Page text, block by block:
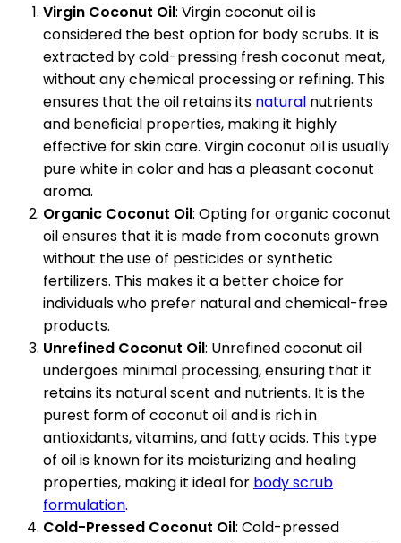
Virgin Coconut Oil: Virgin coconut oil is
considered the best option for body scrubs. It is
extracted by cold-pressing fresh coconut meat,
without any chemical processing or refining. This
ensures that the oil retains its natural nutrients
and beneficial properties, making it highly
effective for skin care. Virgin coconut oil is usually
pure white in color and has a pleasant coconut
aroma.
Organic Coconut Oil: Opting for organic coconut
oil ensures that it is made from coconuts grown
without the use of pesticides or synthetic
fertilizers. This makes it a better choice for
individuals who prefer natural and chemical-free
products.
Unrefined Coconut Oil: Unrefined coconut oil
undergoes minimal processing, ensuring that it
retains its natural scent and nutrients. It is the
purest form of coconut oil and is rich in
antioxidants, vitamins, and fatty acids. This type
of oil is known for its moisturizing and healing
properties, making it ideal for body scrub
formulation.
Cold-Pressed Coconut Oil: Cold-pressed